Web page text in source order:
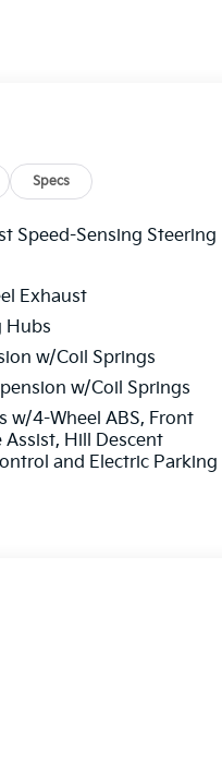
Specs
Speed-Sensing Steering
Exhaust
Hubs
w/Coil Springs
w/Coil Springs
w/4-Wheel ABS, Front
Assist, Hill Descent
and Electric Parking